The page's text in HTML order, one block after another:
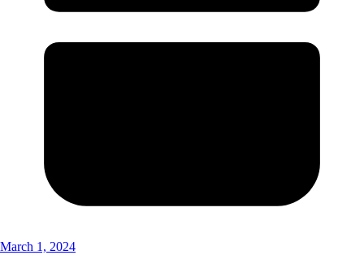
March 1, 2024